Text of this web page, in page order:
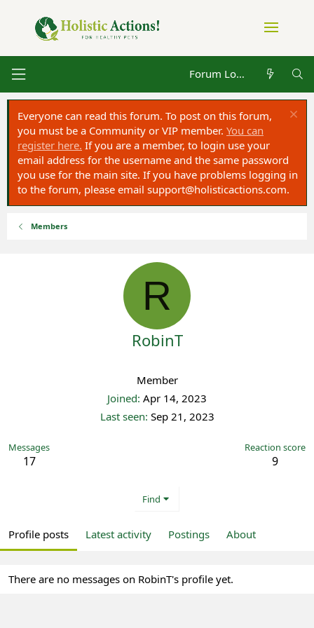
Forum Log in
Everyone can read this forum. To post on this forum,
you must be a Community or VIP member. You can
register here. If you are a member, to login use your
email address for the username and the same password
you use for the main site. If you have problems logging in
to the forum, please email support@holisticactions.com.
Members
R
RobinT
Member
Joined Apr 14, 2023
Last seen Sep 21, 2023
Messages
17
Reaction score
9
Find
Profile posts Latest activity Postings About
There are no messages on RobinT's profile yet.